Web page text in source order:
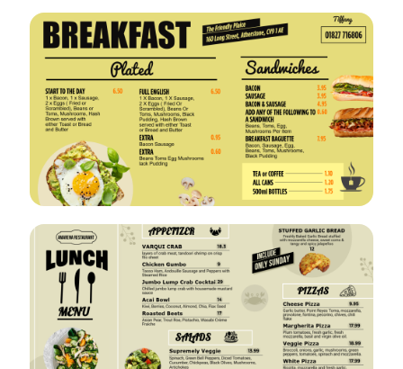
VIEW EDIT
VIEW EDIT